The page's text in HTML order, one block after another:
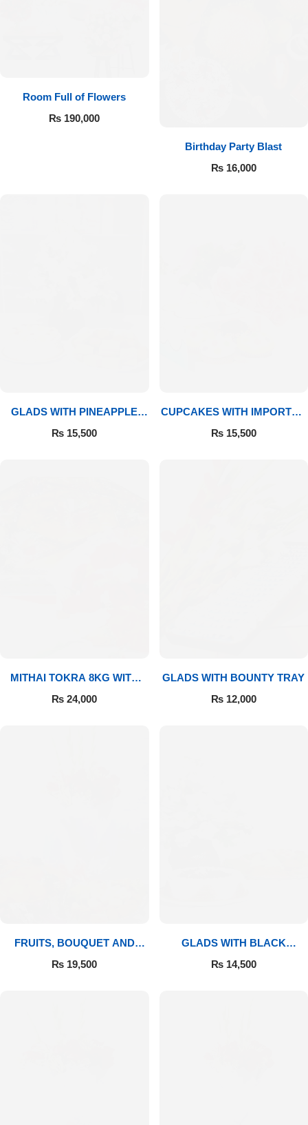
Room Full of Flowers
₨ 190,000
Birthday Party Blast
₨16,000
GLADS WITH PINEAPPLE
CAKE & MITHAI
₨ 15,500
CUPCAKES WITH IMPORTED
ROSES
₨15,500
MITHAI TOKRA 8KG WITH
BOUQUET
₨ 24,000
GLADS WITH BOUNTY TRAY
₨12,000
FRUITS, BOUQUET AND
MITHAI
₨ 19,500
GLADS WITH BLACK
FOREST
₨14,500